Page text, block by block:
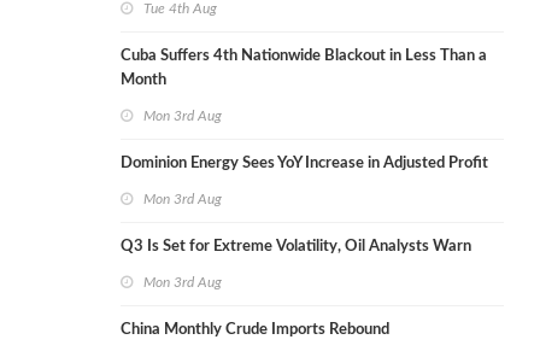
Tue 4th Aug
Cuba Suffers 4th Nationwide Blackout in Less Than a
Month
Mon 3rd Aug
Dominion Energy Sees YoY Increase in Adjusted Profit
Mon 3rd Aug
Q3 Is Set for Extreme Volatility, Oil Analysts Warn
Mon 3rd Aug
China Monthly Crude Imports Rebound